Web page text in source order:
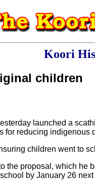
Koori
children
launched a
for reducing indigenous
children went to
the proposal, which he
by January 26